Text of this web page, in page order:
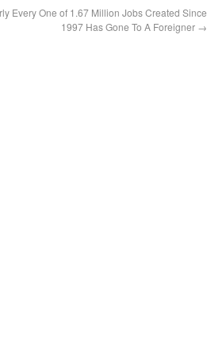
Every One of 1.67 Million Jobs Created Since
1997 Has Gone To A Foreigner →